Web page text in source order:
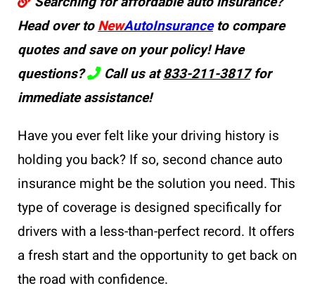
Head over toNewAutoInsuranceto compare
quotes and save on your policy! Have
questions?
Call us at833-211-3817for
immediate assistance!
Have you ever felt like your driving history is
holding you back? If so, second chance auto
insurance might be the solution you need. This
type of coverage is designed specifically for
drivers with a less-than-perfect record. It offers
a fresh start and the opportunity to get back on
the road with confidence.